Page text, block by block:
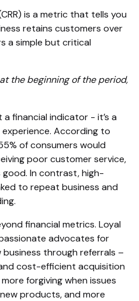
is a metric that tells you
retains customers over
a simple but critical
the beginning of the period,
financial indicator - it’s a
According to
of consumers would
poor customer service,
In contrast, high-
to repeat business and
financial metrics. Loyal
advocates for
through referrals –
cost-efficient acquisition
forgiving when issues
products, and more